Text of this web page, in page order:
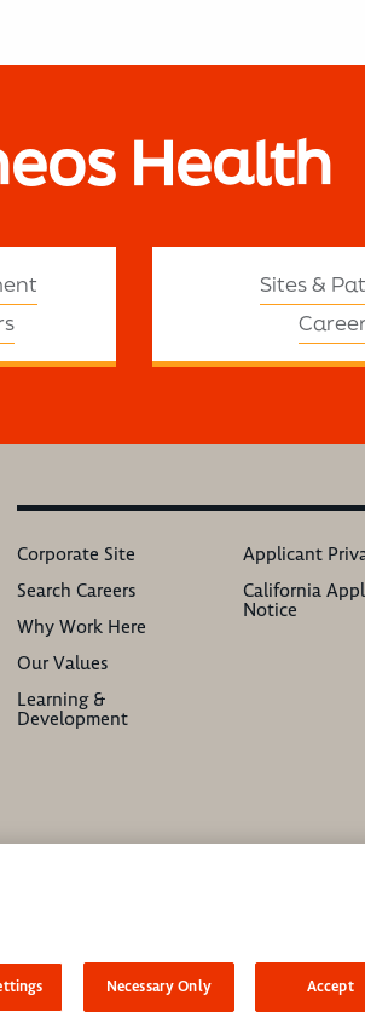
Health
Sites &
Corporate Site
Search Careers
Why Work Here
Our Values
Learning &
Development
Applicant
California
Notice
ethnicity, national origin, sex, gender, gender
accommodation to complete any part of our
Necessary Only Accept